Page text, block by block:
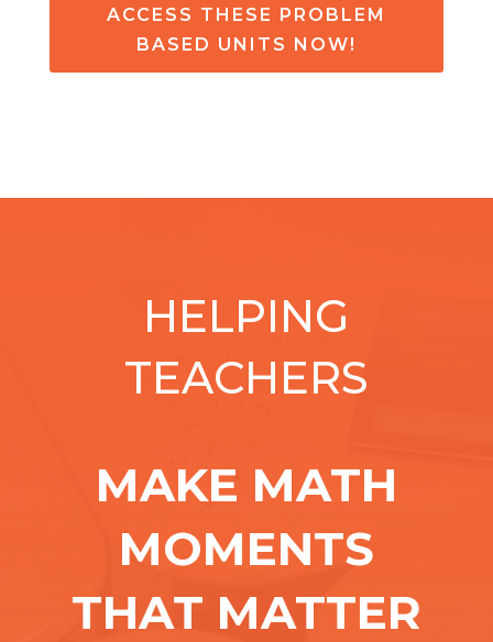
ACCESS THESE PROBLEM
BASED UNITS NOW!
HELPING
TEACHERS
MAKE MATH
MOMENTS
THAT MATTER